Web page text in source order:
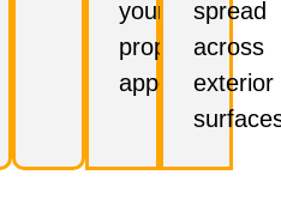
your
property's
appeal.
spread
across
exterior